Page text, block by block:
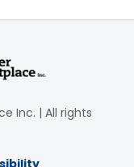
Inc. | All rights